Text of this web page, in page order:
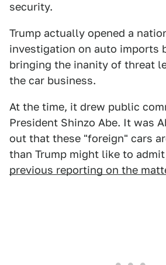
security.
Trump actually opened a
investigation on auto imports
bringing the inanity of threat
the car business.
At the time, it drew public
President Shinzo Abe. It was
out that these "foreign" cars
than Trump might like to
previous reporting on the